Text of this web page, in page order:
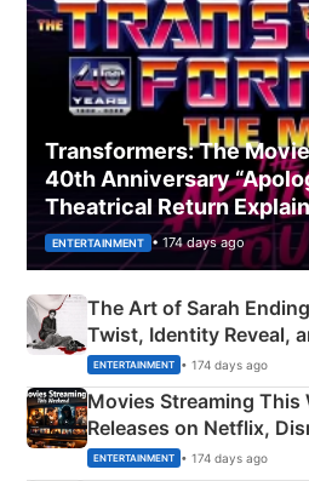
Transformers: The
40th Anniversary
Theatrical Return
ENTERTAINMENT • 174 days ago
The Art of Sarah
Twist, Identity Reveal,
Happened
ENTERTAINMENT • 174 days ago
Movies Streaming This
Releases on Netflix,
& More
ENTERTAINMENT • 174 days ago